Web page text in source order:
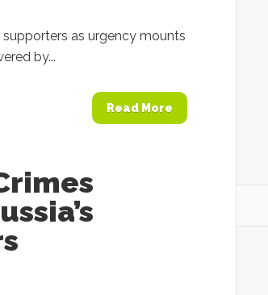
as urgency mounts
by...
Read More